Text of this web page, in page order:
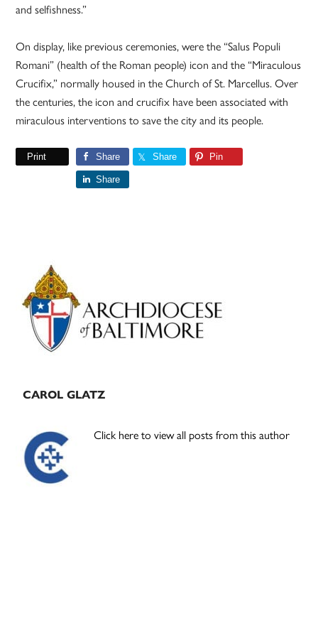
and selfishness.”
On display, like previous ceremonies, were the “Salus Populi
Romani” (health of the Roman people) icon and the “Miraculous
Crucifix,” normally housed in the Church of St. Marcellus. Over
the centuries, the icon and crucifix have been associated with
miraculous interventions to save the city and its people.
Print Share Share Pin
Share
Primary
Sidebar
CAROL GLATZ
Click here to view all posts from this author